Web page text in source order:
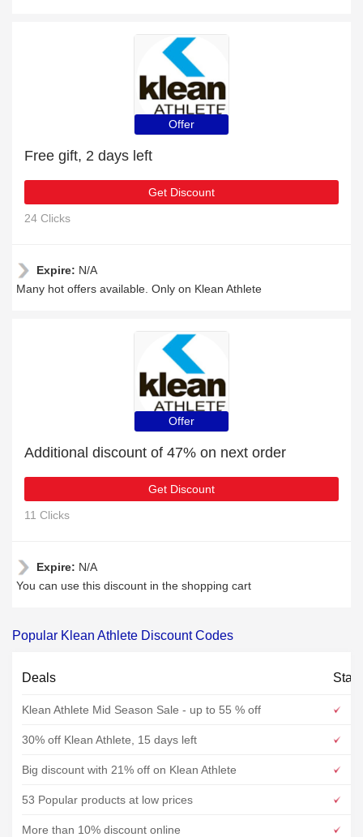
Offer
Free gift, 2 days left
Get Discount
24 Clicks
Expire: N/A
Many hot offers available. Only on Klean Athlete
Offer
Additional discount of 47% on next order
Get Discount
11 Clicks
Expire: N/A
You can use this discount in the shopping cart
Popular Klean Athlete Discount Codes
Deals
Klean Athlete Mid Season Sale - up to 55 % off
30% off Klean Athlete, 15 days left
Big discount with 21% off on Klean Athlete
53 Popular products at low prices
More than 10% discount online